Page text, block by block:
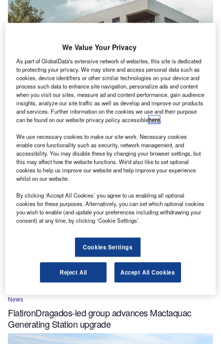
News
News
Vistry-led partnership wins planning permission for 306
homes in Edmonton
News
FlatironDragados-led group advances Mactaquac
Generating Station upgrade
We Value Your Privacy
As part of GlobalData's extensive network of websites, this site is dedicated
to protecting your privacy. We may store and access personal data such as
cookies, device identifiers or other similar technologies on your device and
process such data to enhance site navigation, personalize ads and content
when you visit our sites, measure ad and content performance, gain audience
insights, analyze our site traffic as well as develop and improve our products
and services. Further information on the cookies we use and their purpose
can be found on our website privacy policy accessiblehere.
We use necessary cookies to make our site work. Necessary cookies
enable core functionality such as security, network management, and
accessibility. You may disable these by changing your browser settings, but
this may affect how the website functions. We'd also like to set optional
cookies to help us improve our website and help improve your experience
whilst on our website.
By clicking ‘Accept All Cookies’ you agree to us enabling all optional
cookies for these purposes. Alternatively, you can set which optional cookies
you wish to enable (and update your preferences including withdrawing your
consent) at any time, by clicking ‘Cookie Settings’.
Cookies Settings
Reject All Accept All Cookies